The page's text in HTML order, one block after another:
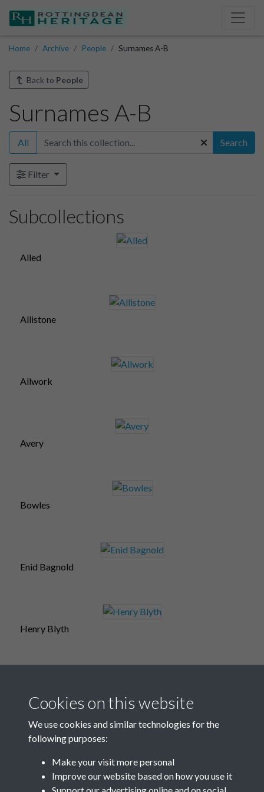
Home Archive People Surnames A-B
Back to People
Surnames A-B
All Search
Filter
Subcollections
Alled
Allistone
Allwork
Avery
Bowles
Enid Bagnold
Henry Blyth
Cookies on this website
We use cookies and similar technologies for the
following purposes:
Make your visit more personal
Improve our website based on how you use it